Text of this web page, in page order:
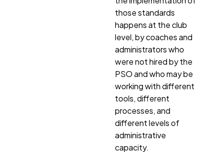
those standards
happens at the club
level, by coaches and
administrators who
were not hired by the
PSO and who may be
working with different
tools, different
processes, and
different levels of
administrative
capacity.